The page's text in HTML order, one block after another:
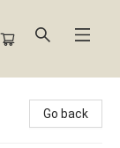
Go back